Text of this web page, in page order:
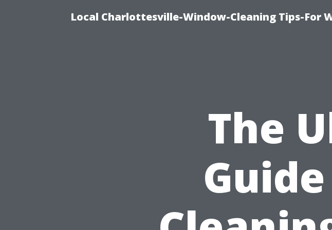
Local Charlottesville-Window-Cleaning Tips-For
The